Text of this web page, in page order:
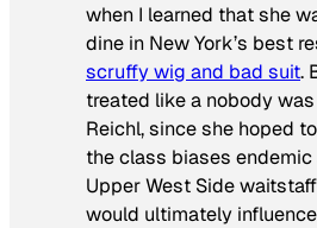
when I learned that she
dine in New York’s best
scruffy wig and bad suit.
treated like a nobody
Reichl, since she hoped
the class biases
Upper West Side
would ultimately